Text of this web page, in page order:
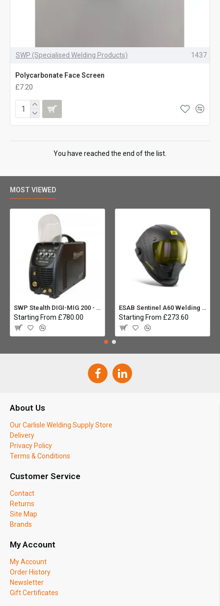
SWP (Specialised Welding Products) 1437
Polycarbonate Face Screen
£7.20
You have reached the end of the list.
MOST VIEWED
SWP Stealth DIGI-MIG 200 - Multiprocess
Starting From £780.00
ESAB Sentinel A60 Welding helmet:
Starting From £273.60
About Us
Our Carlisle Welding Supply Store
Delivery
Privacy Policy
Terms & Conditions
Customer Service
Contact
Returns
Site Map
Brands
My Account
My Account
Order History
Newsletter
Gift Certificates